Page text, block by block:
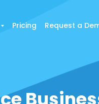
Pricing Request a